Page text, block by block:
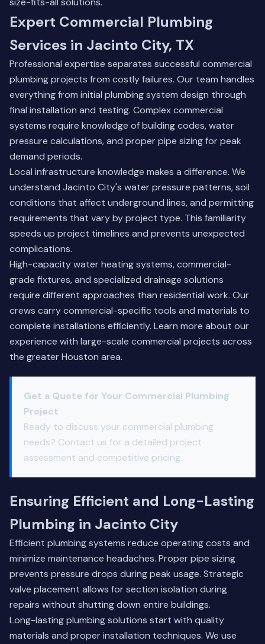
Expert Commercial Plumbing
Services in Jacinto City, TX
Professional expertise separates successful commercial
plumbing projects from costly failures. Our team handles
everything from initial plumbing system design through
final installation and testing. Complex commercial
systems require knowledge of building codes, water
pressure calculations, and proper pipe sizing for peak
demand periods.
Local infrastructure knowledge makes a difference. We
understand Jacinto City's water pressure patterns, soil
conditions that affect underground lines, and permitting
requirements that vary by project type. This familiarity
speeds up project timelines and prevents unexpected
complications.
High-capacity water heating systems, commercial-
grade fixtures, and specialized drainage solutions
require different approaches than residential work. Our
crews carry commercial-specific tools and materials to
complete installations efficiently. Learn more about our
experience with large-scale commercial projects across
the greater Houston area.
Get a Quote for Your Commercial Plumbing
Project
Ready to discuss your commercial plumbing
needs? Contact us for a detailed project
assessment and competitive pricing.
Ensuring Efficient and Long-Lasting
Plumbing in Jacinto City
Efficient plumbing systems reduce operating costs and
minimize maintenance headaches. Proper pipe sizing
prevents pressure drops during peak usage. Strategic
valve placement allows for section isolation during
repairs without shutting down entire buildings.
Long-lasting plumbing solutions start with quality
materials and proper installation techniques. We use